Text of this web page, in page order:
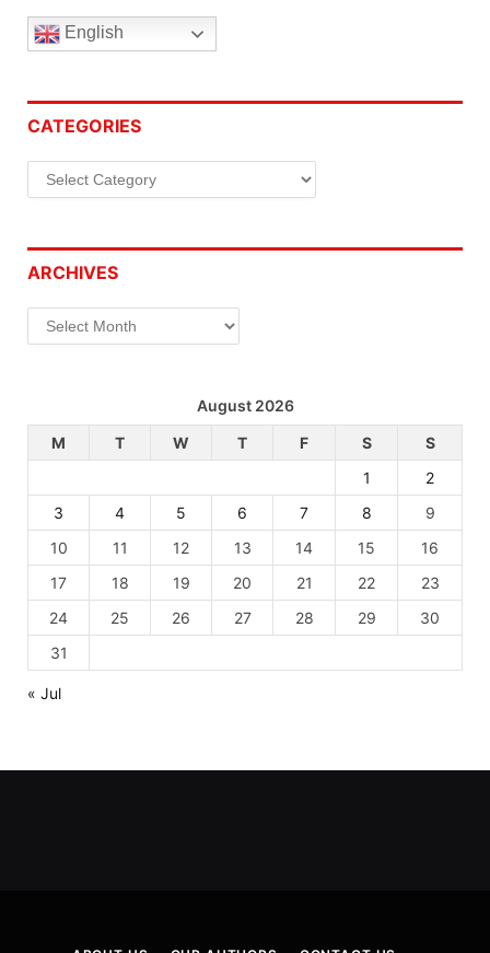
English
CATEGORIES
Categories
ARCHIVES
Archives
August 2026
M
T W T F S
S
1
2
3
4 5 6 7 8
9
10
11 12 13 14 15
16
17
18 19 20 21 22
23
24
25 26 27 28 29
30
31
« Jul